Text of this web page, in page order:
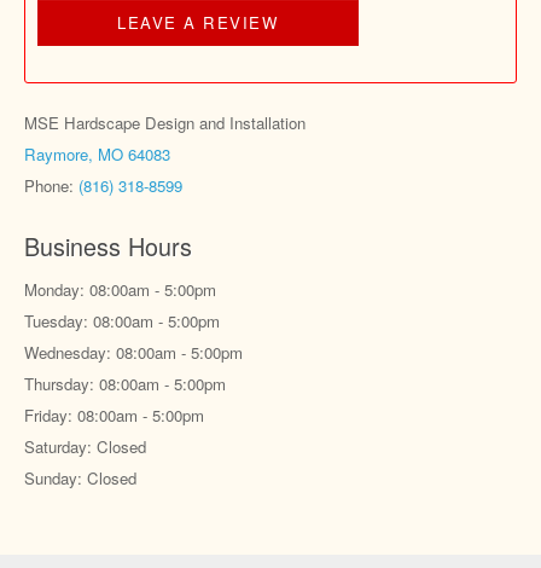
LEAVE A REVIEW
MSE Hardscape Design and Installation
Raymore, MO 64083
Phone: (816) 318-8599
Business Hours
Monday: 08:00am - 5:00pm
Tuesday: 08:00am - 5:00pm
Wednesday: 08:00am - 5:00pm
Thursday: 08:00am - 5:00pm
Friday: 08:00am - 5:00pm
Saturday: Closed
Sunday: Closed